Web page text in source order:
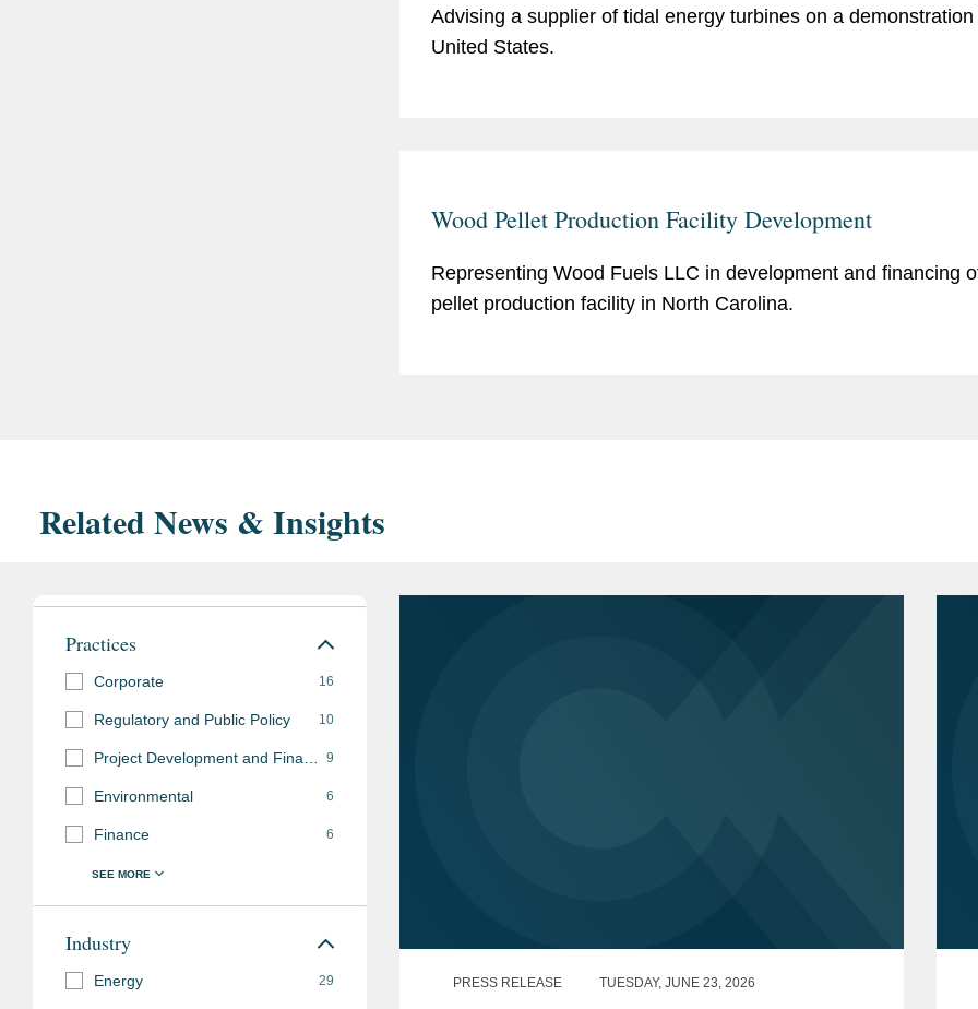
Advising a supplier of tidal energy turbines on a
United States.
Wood Pellet Production Facility Development
Representing Wood Fuels LLC in development and financing
pellet production facility in North Carolina.
Related News & Insights
Practices
Corporate 16
Regulatory and Public Policy 10
9
Environmental 6
Finance 6
Industry
Energy 29 PRESS RELEASE TUESDAY, JUNE 23, 2026